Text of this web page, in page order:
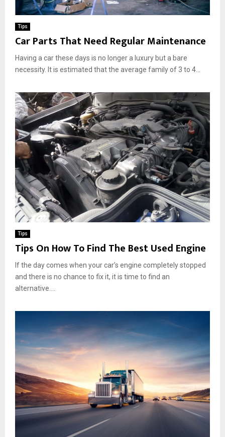
Tips
Car Parts That Need Regular Maintenance
Having a car these days is no longer a luxury but a bare
necessity. It is estimated that the average family of 3 to 4...
Tips
Tips On How To Find The Best Used Engine
If the day comes when your car’s engine completely stopped
and there is no chance to fix it, it is time to find an
alternative....